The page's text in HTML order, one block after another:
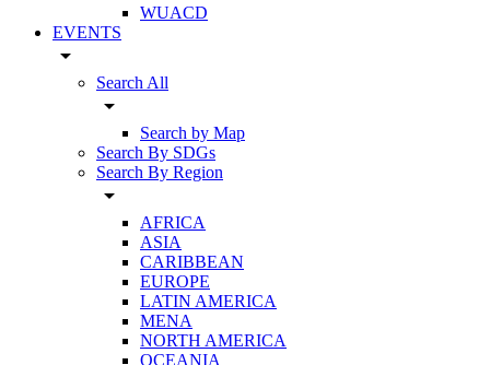
WUACD
EVENTS
arrow_drop_down
Search All
arrow_drop_down
Search by Map
Search By SDGs
Search By Region
arrow_drop_down
AFRICA
ASIA
CARIBBEAN
EUROPE
LATIN AMERICA
MENA
NORTH AMERICA
OCEANIA